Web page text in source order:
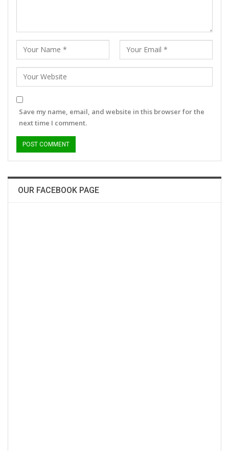
Save my name, email, and website in this browser for the
next time I comment.
OUR FACEBOOK PAGE